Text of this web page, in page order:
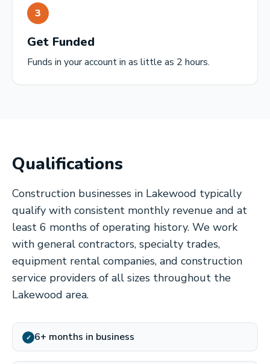
3
Get Funded
Funds in your account in as little as 2 hours.
Qualifications
Construction businesses in Lakewood typically
qualify with consistent monthly revenue and at
least 6 months of operating history. We work
with general contractors, specialty trades,
equipment rental companies, and construction
service providers of all sizes throughout the
Lakewood area.
✓ 6+ months in business